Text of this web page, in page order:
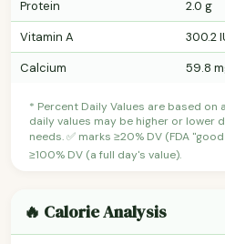
Protein
2.0 g
Vitamin A
300.2
Calcium
59.8
* Percent Daily Values are based on
daily values may be higher or lower
needs. ✅ marks ≥20% DV (FDA
≥100% DV (a full day's value).
🔥 Calorie Analysis